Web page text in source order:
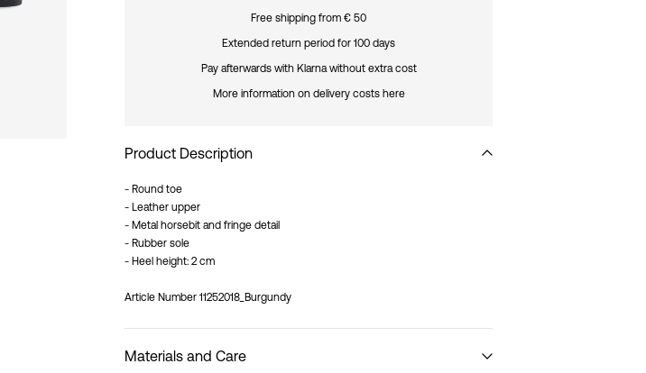
Free shipping from € 50
Extended return period for 100 days
Pay afterwards with Klarna without extra cost
More information on delivery costs here
Product Description
- Round toe
- Leather upper
- Metal horsebit and fringe detail
- Rubber sole
- Heel height: 2 cm
Article Number 11252018_Burgundy
Materials and Care